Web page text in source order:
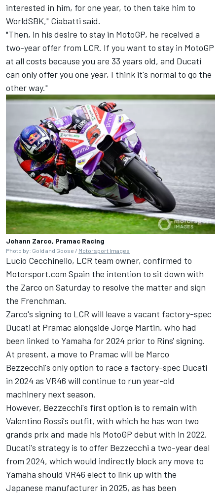
interested in him, for one year, to then take him to
WorldSBK," Ciabatti said.
"Then, in his desire to stay in MotoGP, he received a
two-year offer from LCR. If you want to stay in MotoGP
at all costs because you are 33 years old, and Ducati
can only offer you one year, I think it's normal to go the
other way."
Johann Zarco, Pramac Racing
Photo by: Gold and Goose / Motorsport Images
Lucio Cecchinello, LCR team owner, confirmed to
Motorsport.com Spain the intention to sit down with
the Zarco on Saturday to resolve the matter and sign
the Frenchman.
Zarco's signing to LCR will leave a vacant factory-spec
Ducati at Pramac alongside Jorge Martin, who had
been linked to Yamaha for 2024 prior to Rins' signing.
At present, a move to Pramac will be Marco
Bezzecchi's only option to race a factory-spec Ducati
in 2024 as VR46 will continue to run year-old
machinery next season.
However, Bezzecchi's first option is to remain with
Valentino Rossi's outfit, with which he has won two
grands prix and made his MotoGP debut with in 2022.
Ducati's strategy is to offer Bezzecchi a two-year deal
from 2024, which would indirectly block any move to
Yamaha should VR46 elect to link up with the
Japanese manufacturer in 2025, as has been